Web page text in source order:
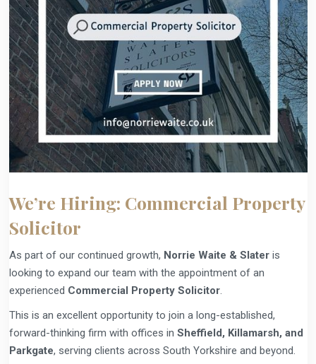
We’re Hiring: Commercial Property
Solicitor
As part of our continued growth, Norrie Waite & Slateris
looking to expand our team with the appointment of an
experienced Commercial Property Solicitor.
This is an excellent opportunity to join a long-established,
forward-thinking firm with offices in Sheffield, Killamarsh, and
Parkgate, serving clients across South Yorkshire and beyond.